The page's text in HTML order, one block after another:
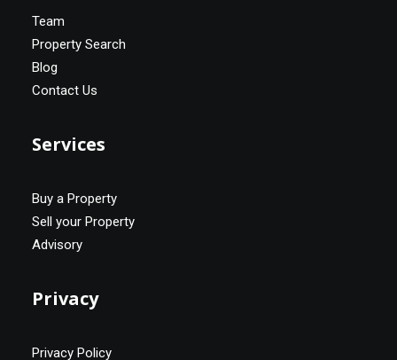
Team
Property Search
Blog
Contact Us
Services
Buy a Property
Sell your Property
Advisory
Privacy
Privacy Policy